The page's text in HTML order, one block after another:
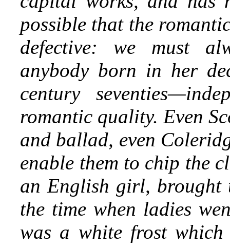
possible that the
defective: we must
anybody born in her
century
romantic quality. Even
and ballad, even
enable them to chip the
an English girl, brought
the time when ladies
was a white frost